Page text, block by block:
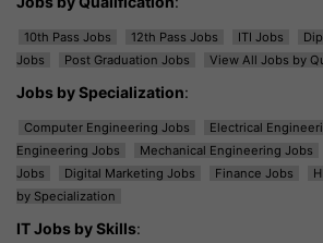
10th Pass Jobs 12th Pass Jobs ITI Jobs
Jobs
Post Graduation Jobs View All Jobs by
Jobs by Specialization:
Computer Engineering Jobs Electrical
Engineering Jobs
Mechanical Engineering Jobs
Jobs
Digital Marketing Jobs Finance Jobs
by Specialization
IT Jobs by Skills: